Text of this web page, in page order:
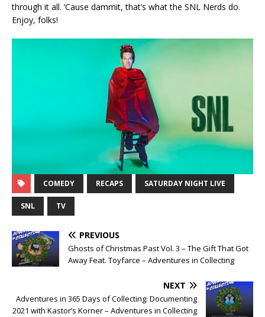
through it all. ‘Cause dammit, that’s what the SNL Nerds do.
Enjoy, folks!
COMEDY RECAPS SATURDAY NIGHT LIVE
SNL TV
PREVIOUS
Ghosts of Christmas Past Vol. 3 – The Gift That Got
Away Feat. Toyfarce – Adventures in Collecting
NEXT
Adventures in 365 Days of Collecting: Documenting
2021 with Kastor’s Korner – Adventures in Collecting